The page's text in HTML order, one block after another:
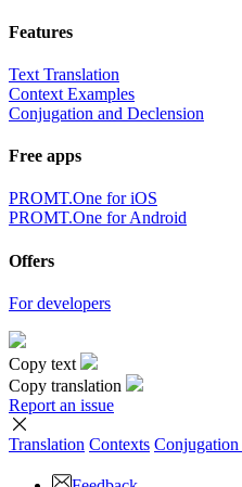
Features
Text Translation
Context Examples
Conjugation and Declension
Free apps
PROMT.One for iOS
PROMT.One for Android
Offers
For developers
Copy text
Copy translation
Report an issue
Translation Contexts Conjugation